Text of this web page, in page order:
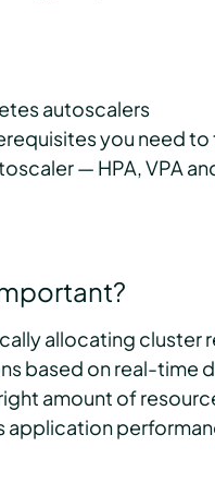
autoscalers
you need
— HPA, VPA
allocating cluster
based on real-time
amount of